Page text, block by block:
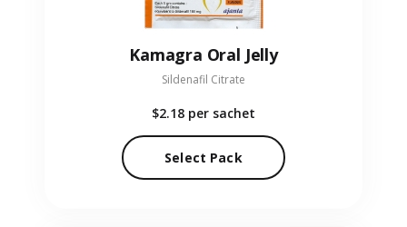
Kamagra Oral Jelly
Sildenafil Citrate
$2.18 per sachet
Select Pack